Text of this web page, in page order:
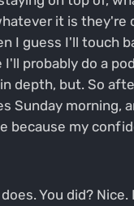
it is they're
I guess I'll touch
probably do a
depth, but. So
Sunday morning,
because my
You did? Nice.